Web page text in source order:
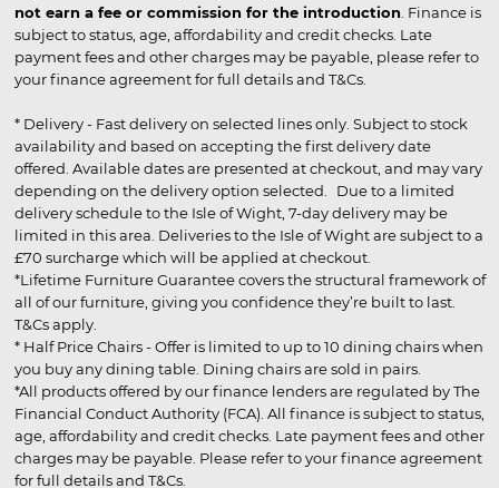
not earn a fee or commission for the introduction . Finance is
subject to status, age, affordability and credit checks. Late
payment fees and other charges may be payable, please refer to
your finance agreement for full details and T&Cs.
* Delivery - Fast delivery on selected lines only. Subject to stock
availability and based on accepting the first delivery date
offered. Available dates are presented at checkout, and may vary
depending on the delivery option selected. Due to a limited
delivery schedule to the Isle of Wight, 7-day delivery may be
limited in this area. Deliveries to the Isle of Wight are subject to a
£70 surcharge which will be applied at checkout.
*Lifetime Furniture Guarantee covers the structural framework of
all of our furniture, giving you confidence they’re built to last.
T&Cs apply.
* Half Price Chairs - Offer is limited to up to 10 dining chairs when
you buy any dining table. Dining chairs are sold in pairs.
*All products offered by our finance lenders are regulated by The
Financial Conduct Authority (FCA). All finance is subject to status,
age, affordability and credit checks. Late payment fees and other
charges may be payable. Please refer to your finance agreement
for full details and T&Cs.